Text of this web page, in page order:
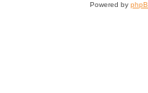
Powered by